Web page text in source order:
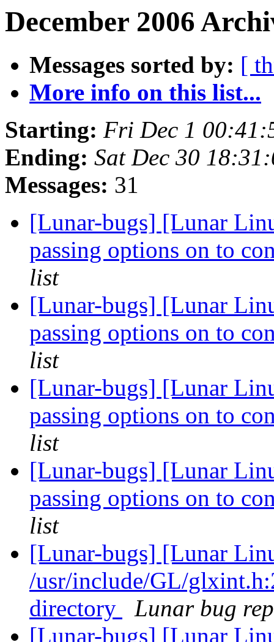
December 2006
Messages sorted by: [
More info on this list...
Starting: Fri Dec 1
Ending: Sat Dec 30
Messages: 31
[Lunar-bugs] [Lunar
passing options on to
list
[Lunar-bugs] [Lunar
passing options on to
list
[Lunar-bugs] [Lunar
passing options on to
list
[Lunar-bugs] [Lunar
passing options on to
list
[Lunar-bugs] [Lunar
/usr/include/GL/
directory
Lunar bug
[Lunar-bugs] [Lunar